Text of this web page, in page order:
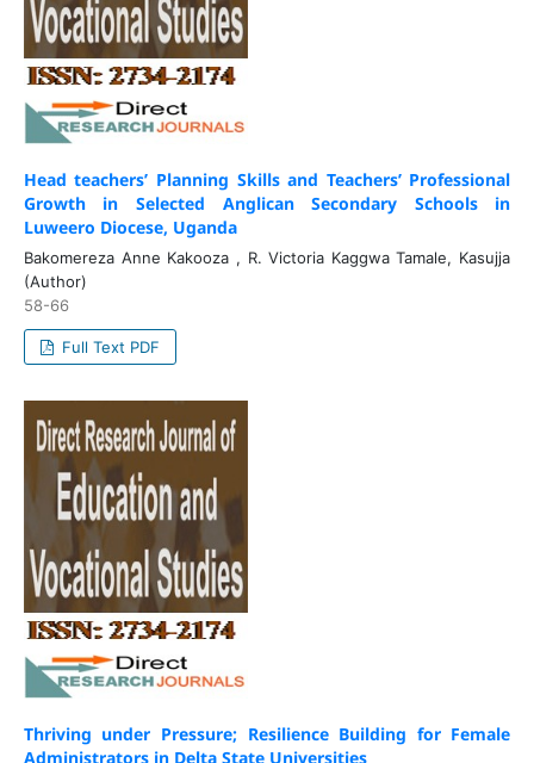
Head teachers’ Planning Skills and Teachers’ Professional
Growth in Selected Anglican Secondary Schools in
Luweero Diocese, Uganda
Bakomereza Anne Kakooza , R. Victoria Kaggwa Tamale, Kasujja
(Author)
58-66
Full Text PDF
Thriving under Pressure; Resilience Building for Female
Administrators in Delta State Universities